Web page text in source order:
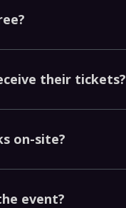
their tickets?
on-site?
event?